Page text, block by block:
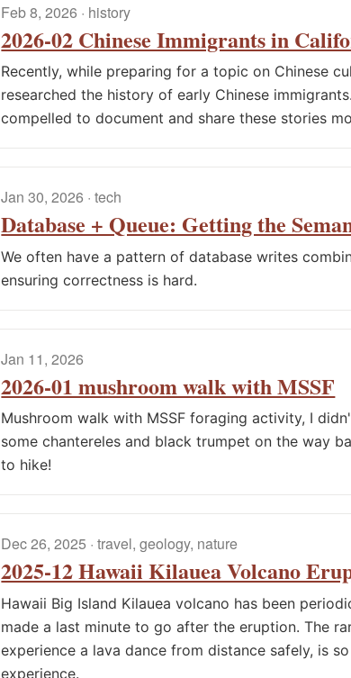
Feb 8, 2026 · history
2026-02 Chinese Immigrants in
Recently, while preparing for a topic on Chinese
researched the history of early Chinese
compelled to document and share these stories
Jan 30, 2026 · tech
Database + Queue: Getting the
We often have a pattern of database writes
ensuring correctness is hard.
Jan 11, 2026
2026-01 mushroom walk with MSSF
Mushroom walk with MSSF foraging activity, I
some chantereles and black trumpet on the way
to hike!
Dec 26, 2025 · travel, geology, nature
2025-12 Hawaii Kilauea Volcano
Hawaii Big Island Kilauea volcano has been
made a last minute to go after the eruption. The
experience a lava dance from distance safely, is
experience.